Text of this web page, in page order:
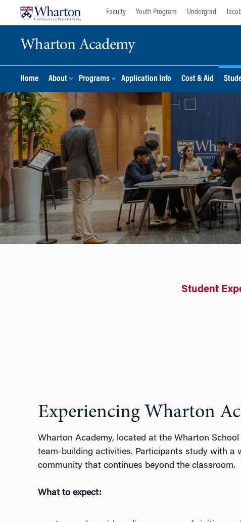
Faculty Youth Program Undergrad
Wharton Academy
Home About Programs Application Info Cost & Aid
Student
Experiencing Wharton
Wharton Academy, located at the Wharton
team-building activities. Participants study with a
community that continues beyond the classroom.
What to expect: